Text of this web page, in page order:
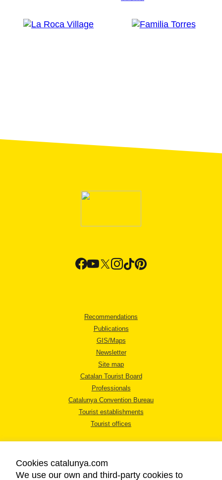
Recommendations
Publications
GIS/Maps
Newsletter
Site map
Catalan Tourist Board
Professionals
Catalunya Convention Bureau
Tourist establishments
Tourist offices
Cookies catalunya.com
We use our own and third-party cookies to